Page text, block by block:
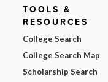
TOOLS &
RESOURCES
College Search
College Search Map
Scholarship Search